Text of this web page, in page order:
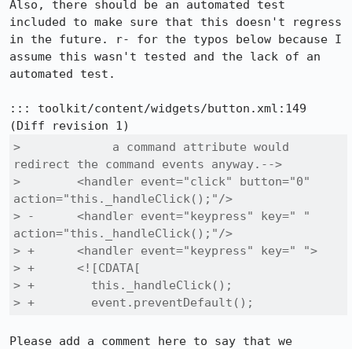
Also, there should be an automated test
included to make sure that this doesn't regress
in the future. r- for the typos below because I
assume this wasn't tested and the lack of an
automated test.
::: toolkit/content/widgets/button.xml:149
>             a command attribute would
redirect the command events anyway.-->
>        <handler event="click" button="0"
action="this._handleClick();"/>
> -      <handler event="keypress" key=" "
action="this._handleClick();"/>
> +      <handler event="keypress" key=" ">
> +      <![CDATA[
> +        this._handleClick();
> +        event.preventDefault();
Please add a comment here to say that we